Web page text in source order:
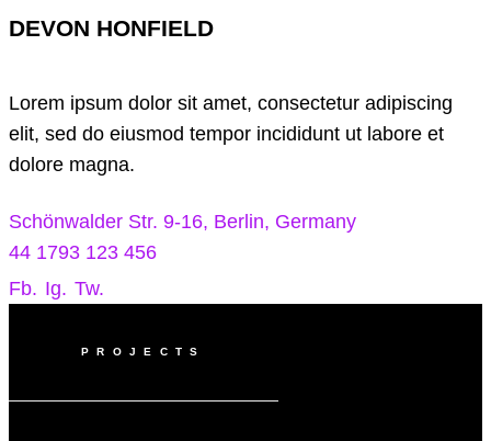
DEVON HONFIELD
Lorem ipsum dolor sit amet, consectetur adipiscing
elit, sed do eiusmod tempor incididunt ut labore et
dolore magna.
Schönwalder Str. 9-16, Berlin, Germany
44 1793 123 456
Fb. Ig. Tw.
PROJECTS